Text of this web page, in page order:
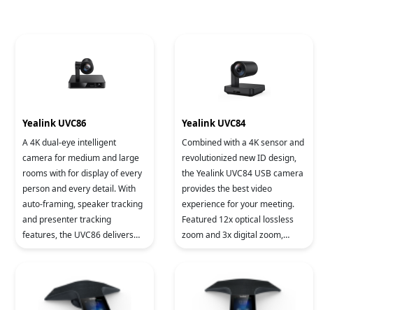
Yealink UVC86
A 4K dual-eye intelligent
camera for medium and large
rooms with for display of every
person and every detail. With
auto-framing, speaker tracking
and presenter tracking
features, the UVC86 delivers
Yealink UVC84
Combined with a 4K sensor and
revolutionized new ID design,
the Yealink UVC84 USB camera
provides the best video
experience for your meeting.
Featured 12x optical lossless
zoom and 3x digital zoom,